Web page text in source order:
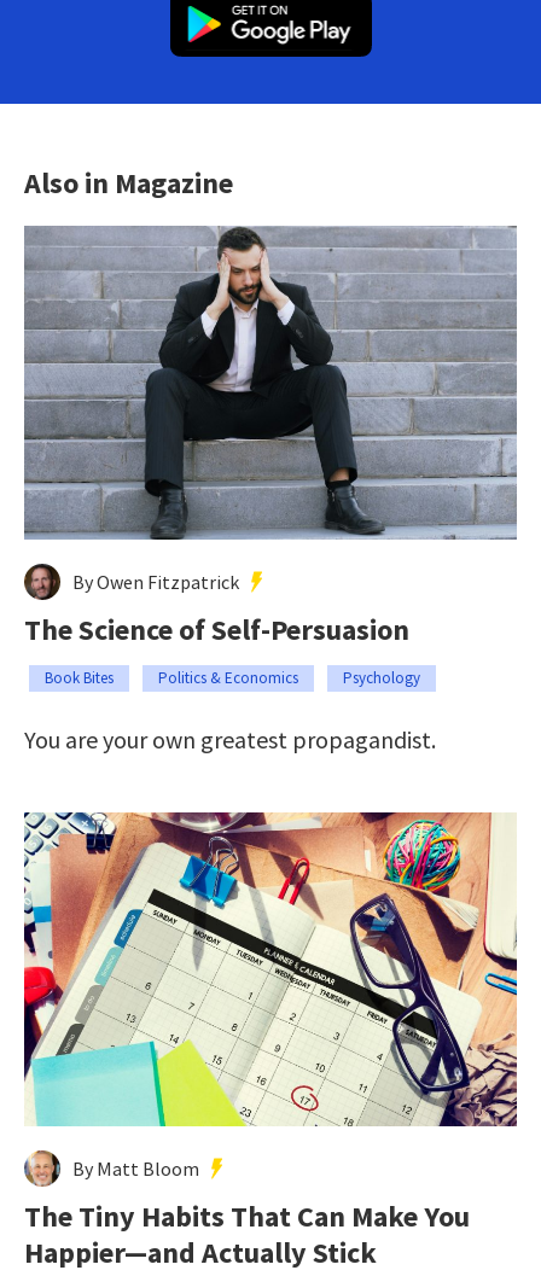
Also in Magazine
By Owen Fitzpatrick
The Science of Self-Persuasion
Book Bites Politics & Economics Psychology
You are your own greatest propagandist.
By Matt Bloom
The Tiny Habits That Can Make You
Happier—and Actually Stick